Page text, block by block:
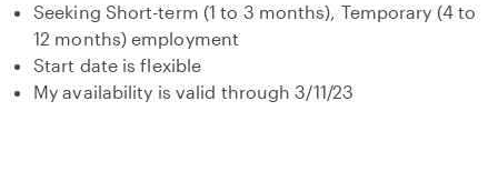
Seeking Short-term (1 to 3 months), Temporary (4 to
12 months) employment
Start date is flexible
My availability is valid through 3/11/23